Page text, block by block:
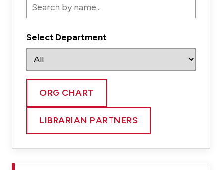
Select Department
ORG CHART
LIBRARIAN PARTNERS